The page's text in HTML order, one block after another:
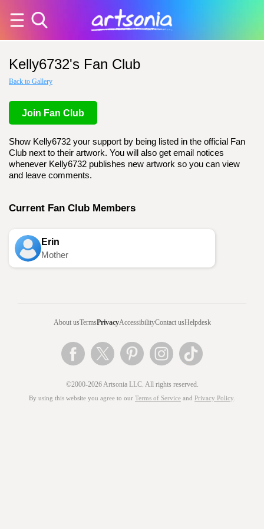
Kelly6732's Fan Club
Back to Gallery
Join Fan Club
Show Kelly6732 your support by being listed in the official Fan
Club next to their artwork. You will also get email notices
whenever Kelly6732 publishes new artwork so you can view
and leave comments.
Current Fan Club Members
Erin
Mother
About usTermsPrivacyAccessibilityContact usHelpdesk
©2000-2026 Artsonia LLC. All rights reserved.
By using this website you agree to our Terms of Service and Privacy Policy